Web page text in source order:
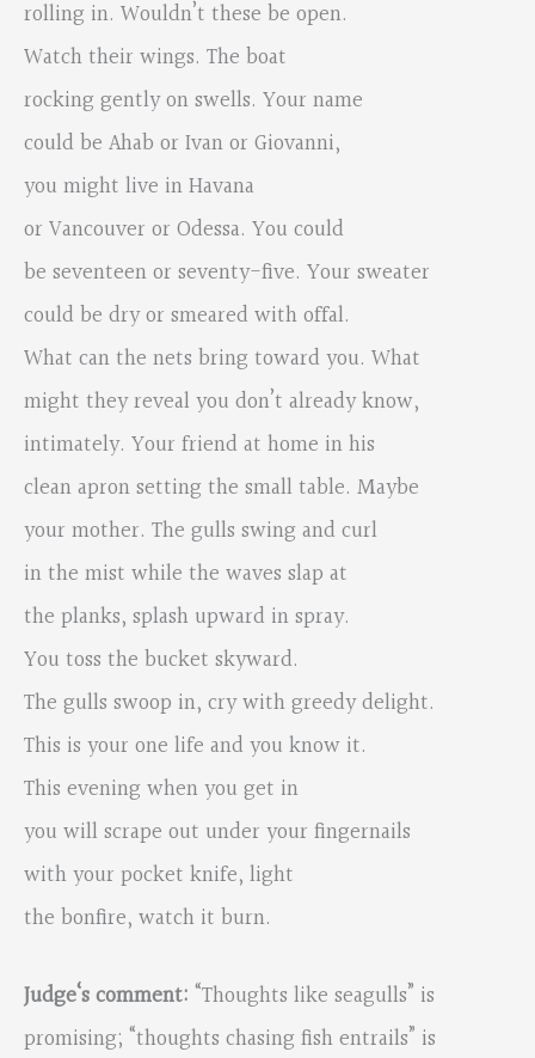
rolling in. Wouldn’t these be open.
Watch their wings. The boat
rocking gently on swells. Your name
could be Ahab or Ivan or Giovanni,
you might live in Havana
or Vancouver or Odessa. You could
be seventeen or seventy-five. Your sweater
could be dry or smeared with offal.
What can the nets bring toward you. What
might they reveal you don’t already know,
intimately. Your friend at home in his
clean apron setting the small table. Maybe
your mother. The gulls swing and curl
in the mist while the waves slap at
the planks, splash upward in spray.
You toss the bucket skyward.
The gulls swoop in, cry with greedy delight.
This is your one life and you know it.
This evening when you get in
you will scrape out under your fingernails
with your pocket knife, light
the bonfire, watch it burn.
Judge‘s comment: “Thoughts like seagulls” is
promising; “thoughts chasing fish entrails” is